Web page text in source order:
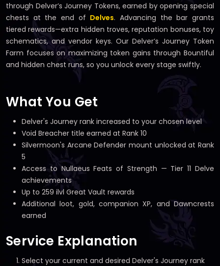
through Delver’s Journey Tokens, earned by opening special
chests at the end of Delves. Advancing the bar grants
tiered rewards—extra hidden troves, reputation bonuses, toy
schematics, and vendor keys. Our Delver’s Journey Token
Farm focuses on maximizing token gains through Bountiful
and hidden chest runs, so you unlock every stage swiftly.
What You Get
Delver's Journey rank increased to your chosen level
Void Breacher title earned at Rank 10
Silvermoon's Arcane Defender mount unlocked at Rank
5
Access to Nullaeus Feats of Strength — Tier 11 Delve
achievements
Up to 259 ilvl Great Vault rewards
Additional loot, gold, companion XP, and Dawncrests
earned
Service Explanation
Select your current and desired Delver's Journey rank